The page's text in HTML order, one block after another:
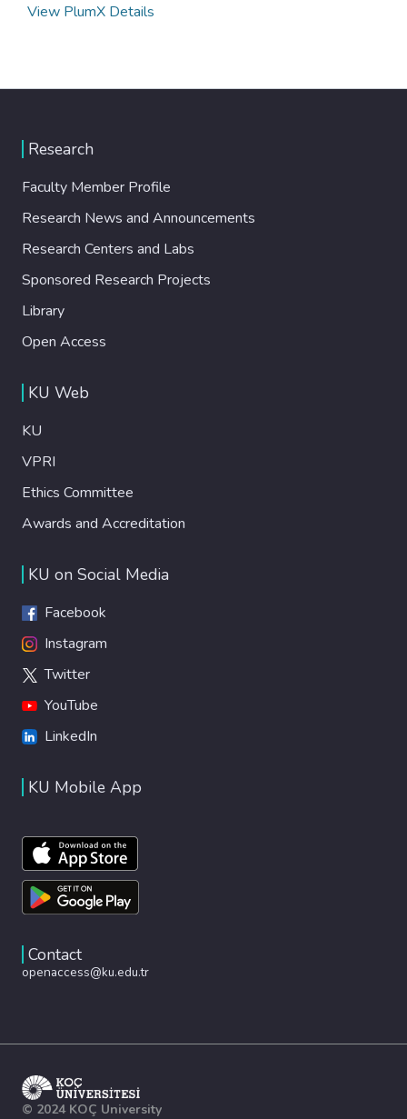
View PlumX Details
Research
Faculty Member Profile
Research News and Announcements
Research Centers and Labs
Sponsored Research Projects
Library
Open Access
KU Web
KU
VPRI
Ethics Committee
Awards and Accreditation
KU on Social Media
Facebook
Instagram
Twitter
YouTube
LinkedIn
KU Mobile App
Contact
openaccess@ku.edu.tr
© 2024 KOÇ University